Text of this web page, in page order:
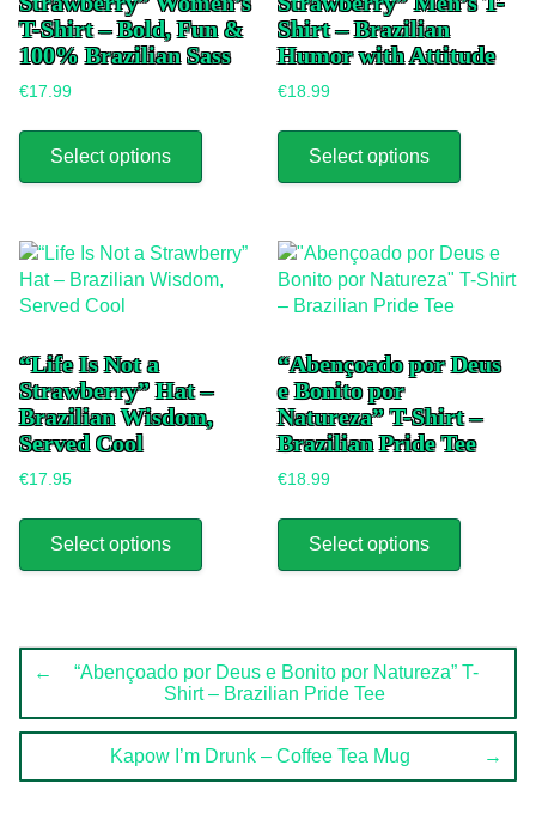
T-Shirt – Bold, Fun &
100% Brazilian Sass
€17.99
Select options
has
The
options
the
Shirt – Brazilian
Humor with Attitude
€18.99
Select options
has
The
options
chosen
the
product
“Life Is Not a
Strawberry” Hat –
Brazilian Wisdom,
Served Cool
€17.95
Select options
has
The
options
may
be
chosen
“Abençoado por Deus
e Bonito por
Natureza” T-Shirt –
Brazilian Pride Tee
€18.99
Select options
has
The
options
be
Post
navigation
←
“Abençoado por Deus e Bonito por Natureza” T-
Shirt – Brazilian Pride Tee
Kapow I’m Drunk – Coffee Tea Mug →